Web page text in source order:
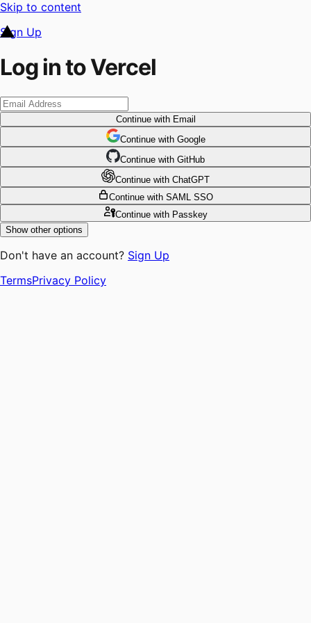
Skip to content
Sign Up
Log in to Vercel
Continuewith Email
Continue with Google
Continue with GitHub
Continue with ChatGPT
Continue with SAML SSO
Continuewith Passkey
Show other options
Don't have an account? Sign Up
TermsPrivacy Policy